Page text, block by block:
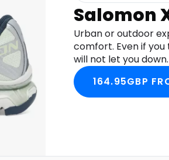
Salomon
Urban or outdoor
comfort. Even if you
will not let you down.
164.95GBP